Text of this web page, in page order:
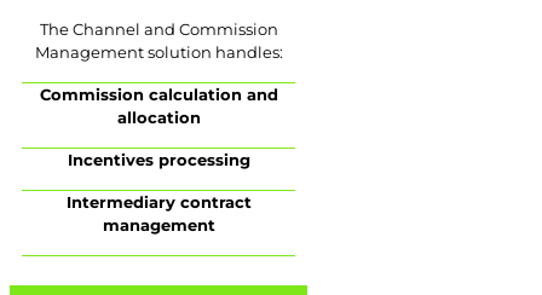
The Channel and Commission
Management solution handles:
Commission calculation and
allocation
Incentives processing
Intermediary contract
management